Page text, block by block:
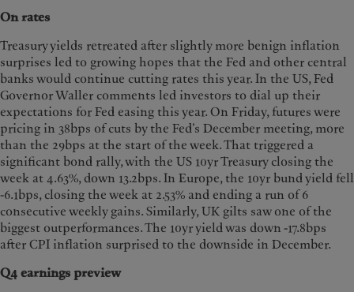
On rates
Treasury yields retreated after slightly more benign inflation
surprises led to growing hopes that the Fed and other central
banks would continue cutting rates this year. In the US, Fed
Governor Waller comments led investors to dial up their
expectations for Fed easing this year. On Friday, futures were
pricing in 38bps of cuts by the Fed’s December meeting, more
than the 29bps at the start of the week. That triggered a
significant bond rally, with the US 10yr Treasury closing the
week at 4.63%, down 13.2bps. In Europe, the 10yr bund yield fell
-6.1bps, closing the week at 2.53% and ending a run of 6
consecutive weekly gains. Similarly, UK gilts saw one of the
biggest outperformances. The 10yr yield was down -17.8bps
after CPI inflation surprised to the downside in December.
Q4 earnings preview